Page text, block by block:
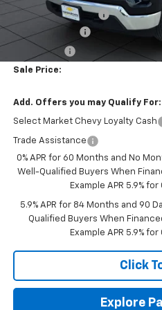
Documentation Fee
Customer Cash
Bonus Cash
Sale Price:
Add. Offers you may Qualify For:
Select Market Chevy Loyalty Cash
Trade Assistance
0% APR for 60 Months and No
Well-Qualified Buyers When
Example APR 5.9%
5.9% APR for 84 Months and 90
Qualified Buyers When
Example APR 5.9%
Click
Explore